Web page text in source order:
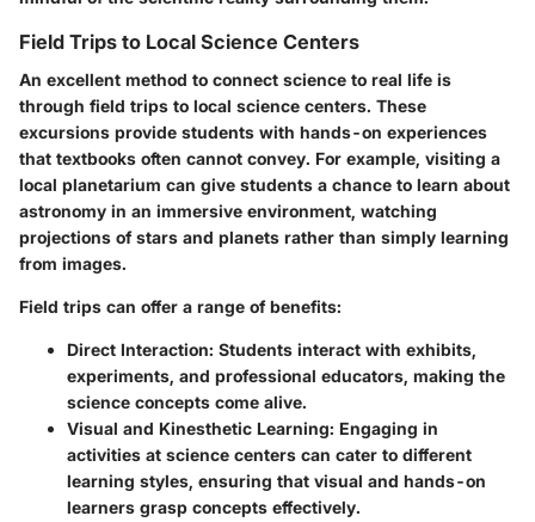
Field Trips to Local Science Centers
An excellent method to connect science to real life is
through field trips to local science centers. These
excursions provide students with hands-on experiences
that textbooks often cannot convey. For example, visiting a
local planetarium can give students a chance to learn about
astronomy in an immersive environment, watching
projections of stars and planets rather than simply learning
from images.
Field trips can offer a range of benefits:
Direct Interaction: Students interact with exhibits,
experiments, and professional educators, making the
science concepts come alive.
Visual and Kinesthetic Learning: Engaging in
activities at science centers can cater to different
learning styles, ensuring that visual and hands-on
learners grasp concepts effectively.